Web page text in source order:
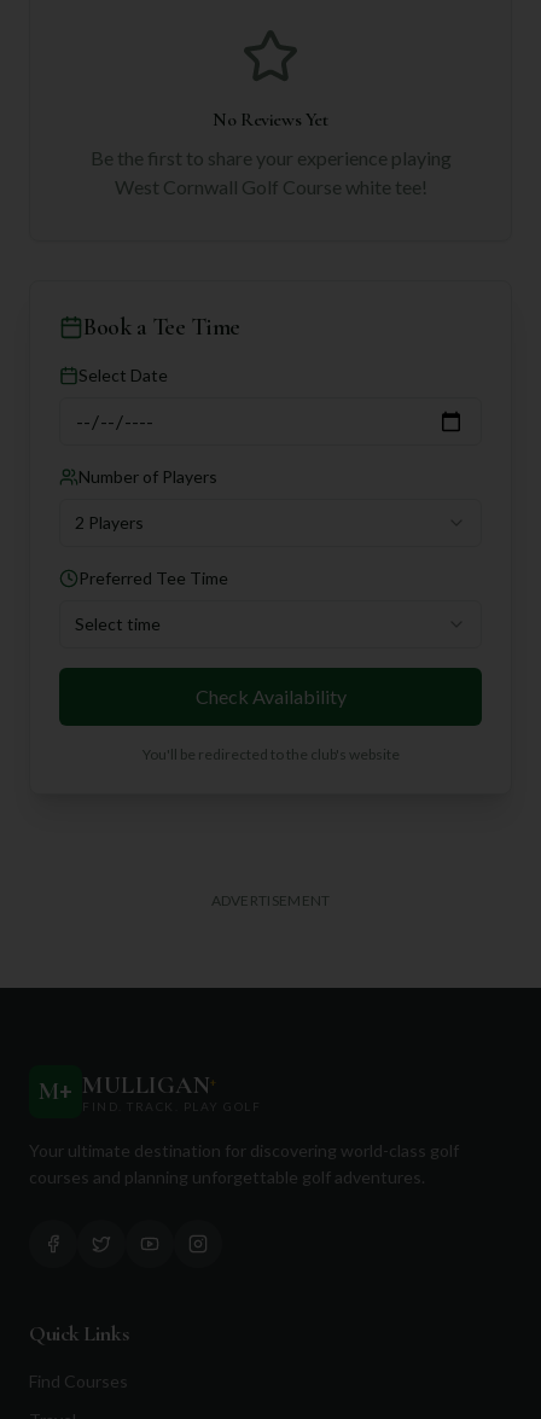
No Reviews Yet
Be the first to share your experience playing
West Cornwall Golf Course white tee!
Book a Tee Time
Select Date
Number of Players
2 Players
Preferred Tee Time
Select time
Check Availability
You'll be redirected to the club's website
ADVERTISEMENT
M+ MULLIGAN+
FIND. TRACK. PLAY GOLF
Your ultimate destination for discovering world-class golf
courses and planning unforgettable golf adventures.
Quick Links
Find Courses